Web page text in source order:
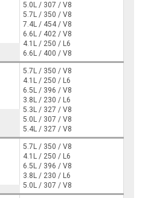
5.0L / 307 / V8
5.7L / 350 / V8
7.4L / 454 / V8
6.6L / 402 / V8
4.1L / 250 / L6
6.6L / 400 / V8
5.7L / 350 / V8
4.1L / 250 / L6
6.5L / 396 / V8
3.8L / 230 / L6
5.3L / 327 / V8
5.0L / 307 / V8
5.4L / 327 / V8
5.7L / 350 / V8
4.1L / 250 / L6
6.5L / 396 / V8
3.8L / 230 / L6
5.0L / 307 / V8